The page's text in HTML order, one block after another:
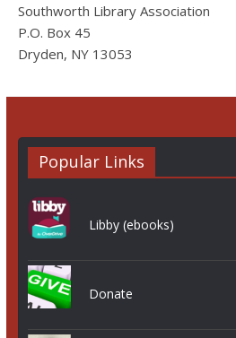
Southworth Library Association
P.O. Box 45
Dryden, NY 13053
Popular Links
Libby (ebooks)
Donate